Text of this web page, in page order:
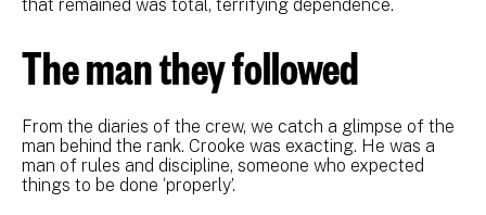
that remained was total, terrifying dependence.
The man they followed
From the diaries of the crew, we catch a glimpse of the
man behind the rank. Crooke was exacting. He was a
man of rules and discipline, someone who expected
things to be done ‘properly’.